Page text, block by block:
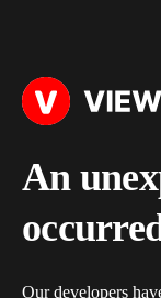
An
Our developers